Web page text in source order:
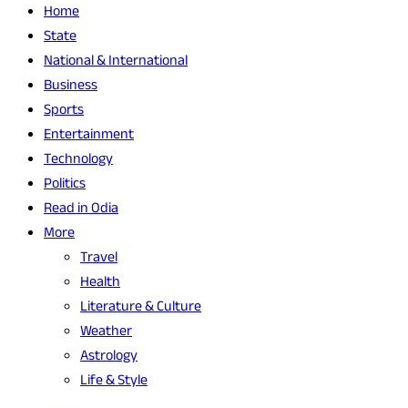
Home
State
National & International
Business
Sports
Entertainment
Technology
Politics
Read in Odia
More
Travel
Health
Literature & Culture
Weather
Astrology
Life & Style